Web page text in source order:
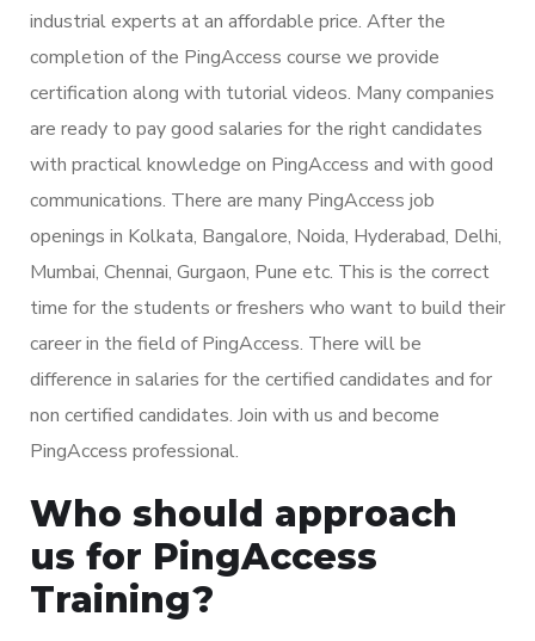
industrial experts at an affordable price. After the
completion of the PingAccess course we provide
certification along with tutorial videos. Many companies
are ready to pay good salaries for the right candidates
with practical knowledge on PingAccess and with good
communications. There are many PingAccess job
openings in Kolkata, Bangalore, Noida, Hyderabad, Delhi,
Mumbai, Chennai, Gurgaon, Pune etc. This is the correct
time for the students or freshers who want to build their
career in the field of PingAccess. There will be
difference in salaries for the certified candidates and for
non certified candidates. Join with us and become
PingAccess professional.
Who should approach
us for PingAccess
Training?